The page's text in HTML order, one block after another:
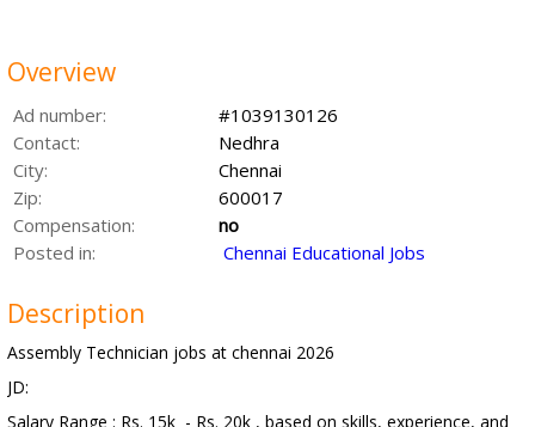
Overview
Ad number:
#1039130126
Contact:
Nedhra
City:
Chennai
Zip:
600017
Compensation:
no
Posted in:
Chennai Educational Jobs
Description
Assembly Technician jobs at chennai 2026
JD:
Salary Range : Rs. 15k - Rs. 20k , based on skills, experience, and